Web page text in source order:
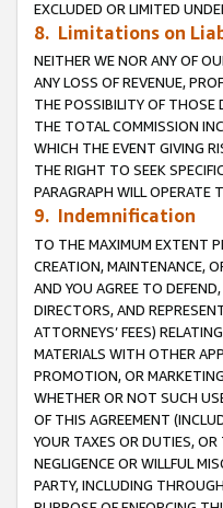
EXCLUDED OR LIMITED
8. Limitations on
NEITHER WE NOR ANY OF
ANY LOSS OF REVENUE,
THE POSSIBILITY OF THOSE
THE TOTAL COMMISSION
WHICH THE EVENT GIVING
THE RIGHT TO SEEK
PARAGRAPH WILL OPERATE
9. Indemnification
TO THE MAXIMUM EXTENT
CREATION, MAINTENANCE,
AND YOU AGREE TO
DIRECTORS, AND
ATTORNEYS’ FEES)
MATERIALS WITH OTHER
PROMOTION, OR
WHETHER OR NOT SUCH
OF THIS AGREEMENT
YOUR TAXES OR DUTIES,
NEGLIGENCE OR WILLFUL
PARTY, INCLUDING